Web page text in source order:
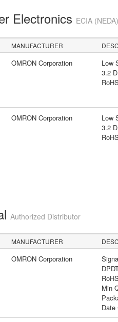
Electronics ECIA
MANUFACTURER
OMRON Corporation
Low
3.2
OMRON Corporation
Low
3.2
Authorized Distributor
MANUFACTURER
OMRON Corporation
Min
Date